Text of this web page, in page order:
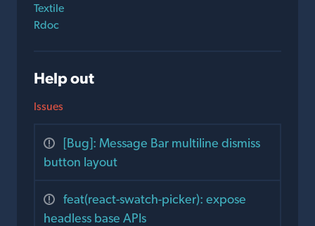
Textile
Rdoc
Help out
Issues
[Bug]: Message Bar multiline dismiss
button layout
feat(react-swatch-picker): expose
headless base APIs